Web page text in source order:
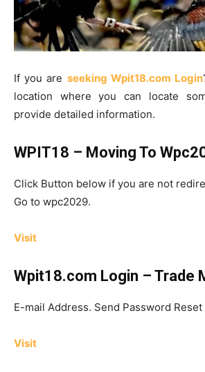
If you are seeking Wpit18.com Login
location where you can locate
provide detailed information.
WPIT18 – Moving To
Click Button below if you are not
Go to wpc2029.
Visit
Wpit18.com Login – Trade
E-mail Address. Send Password Reset
Visit